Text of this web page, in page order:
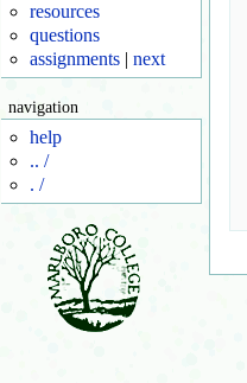
resources
questions
assignments| next
navigation
help
.. /
. /